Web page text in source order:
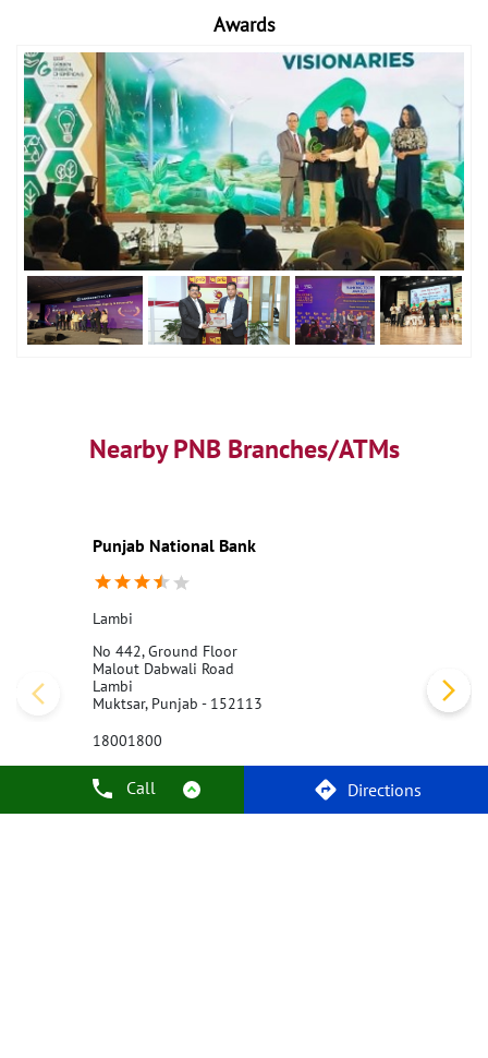
Call Directions
Awards
Nearby PNB Branches/ATMs
Punjab National Bank
Lambi
No 442, Ground Floor
Malout Dabwali Road
Lambi
Muktsar, Punjab - 152113
18001800
Call Us Website